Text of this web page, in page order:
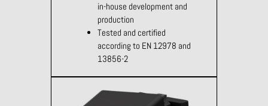
in-house development and
production
Tested and certified
according to EN 12978 and
13856-2